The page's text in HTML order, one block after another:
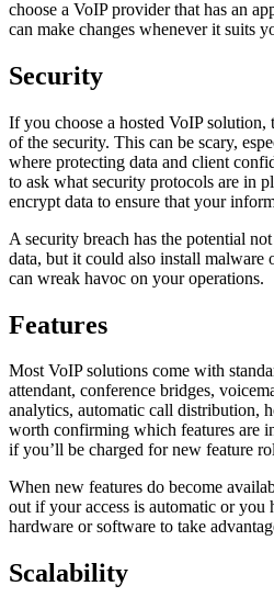
choose a VoIP provider that has an
can make changes whenever it suits
Security
If you choose a hosted VoIP solution,
of the security. This can be scary,
where protecting data and client
to ask what security protocols are in
encrypt data to ensure that your
A security breach has the potential
data, but it could also install malware
can wreak havoc on your operations.
Features
Most VoIP solutions come with
attendant, conference bridges,
analytics, automatic call distribution,
worth confirming which features are
if you’ll be charged for new feature
When new features do become
out if your access is automatic or you
hardware or software to take
Scalability